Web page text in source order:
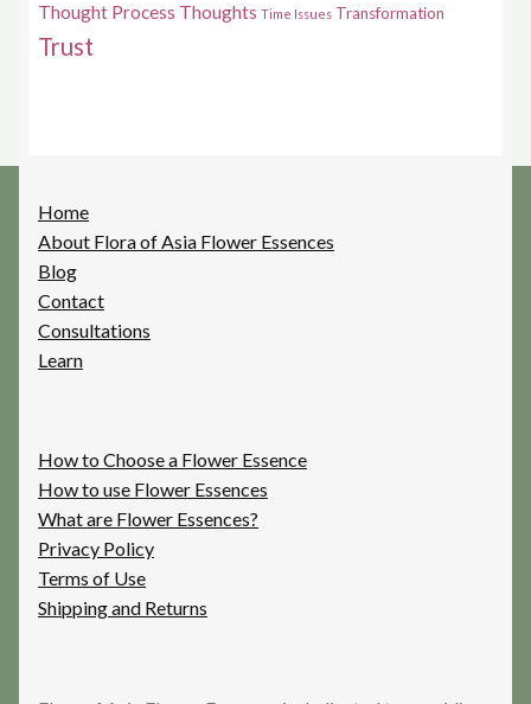
Thought Process Thoughts Time Issues Transformation
Trust
Home
About Flora of Asia Flower Essences
Blog
Contact
Consultations
Learn
How to Choose a Flower Essence
How to use Flower Essences
What are Flower Essences?
Privacy Policy
Terms of Use
Shipping and Returns